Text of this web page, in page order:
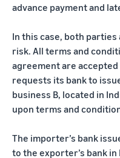
advance payment and
In this case, both parties
risk. All terms and
agreement are
requests its bank to
business B, located in
upon terms and
The importer’s bank
to the exporter’s bank